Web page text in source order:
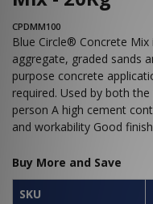
CPDMM100
Blue Circle® Concrete
aggregate, graded sands
purpose concrete
required. Used by both
person A high cement
and workability Good
Buy More and Save
SKU